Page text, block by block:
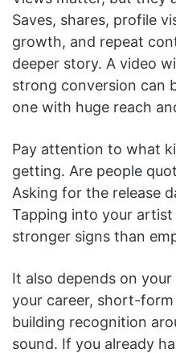
Saves, shares, profile
growth, and repeat
deeper story. A video
strong conversion can
one with huge reach
Pay attention to what
getting. Are people
Asking for the release
Tapping into your artist
stronger signs than
It also depends on
your career, short-
building recognition
sound. If you already